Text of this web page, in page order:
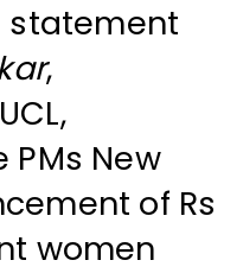
statement
,
PMs New
of Rs
women